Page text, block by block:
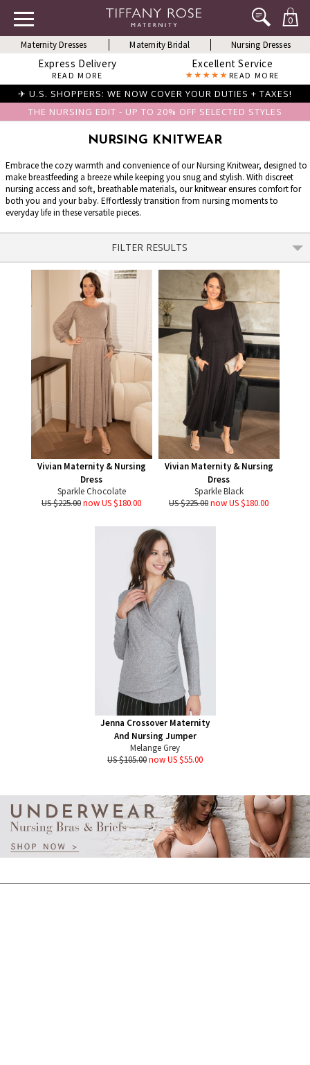
0
Maternity Dresses Maternity Bridal Nursing Dresses
Express Delivery
READ MORE
Excellent Service
READ MORE
✈ U.S. SHOPPERS: WE NOW COVER YOUR DUTIES + TAXES!
THE NURSING EDIT - UP TO 20% OFF SELECTED STYLES
NURSING KNITWEAR
Embrace the cozy warmth and convenience of our Nursing Knitwear, designed to
make breastfeeding a breeze while keeping you snug and stylish. With discreet
nursing access and soft, breathable materials, our knitwear ensures comfort for
both you and your baby. Effortlessly transition from nursing moments to
everyday life in these versatile pieces.
FILTER RESULTS
Vivian Maternity & Nursing
Dress
Sparkle Chocolate
US $225.00now US $180.00
Vivian Maternity & Nursing
Dress
Sparkle Black
US $225.00now US $180.00
Jenna Crossover Maternity
And Nursing Jumper
Melange Grey
US $105.00now US $55.00